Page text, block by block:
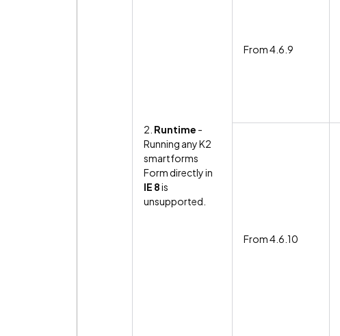
2. Runtime -
Running any K2
smartforms
Form directly in
IE 8is
unsupported.
From 4.6.9
From 4.6.10